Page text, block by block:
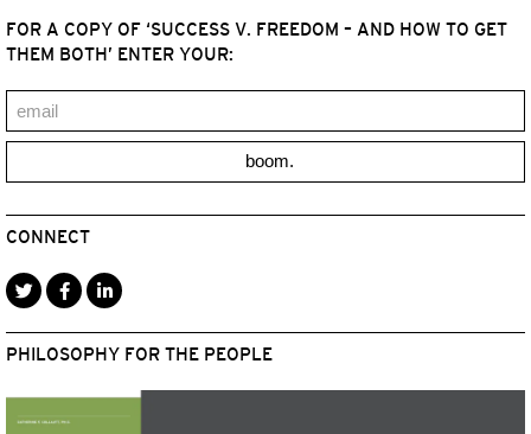
FOR A COPY OF ‘SUCCESS V. FREEDOM – AND HOW TO GET
THEM BOTH’ ENTER YOUR:
boom.
CONNECT
PHILOSOPHY FOR THE PEOPLE